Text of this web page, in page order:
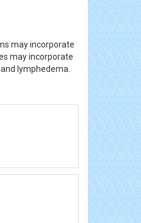
may incorporate
may incorporate
lymphedema.